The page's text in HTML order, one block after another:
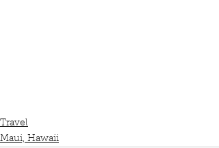
Travel
Maui, Hawaii